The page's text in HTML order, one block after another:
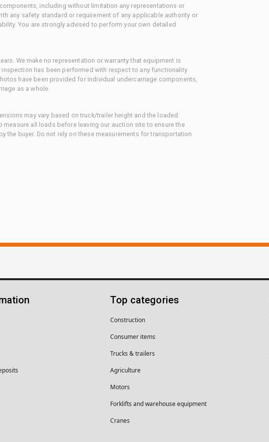
including without limitation any representations or
any safety standard or requirement of any applicable authority or
You are strongly advised to perform your own detailed
We make no representation or warranty that equipment is
has been performed with respect to any functionality
have been provided for individual undercarriage components,
as a whole.
may vary based on truck/trailer height and the loaded
all loads before leaving our auction site to ensure the
buyer. Do not rely on these measurements for transportation
Top categories
Construction
Consumer items
Trucks & trailers
Agriculture
Motors
Forklifts and warehouse equipment
Cranes